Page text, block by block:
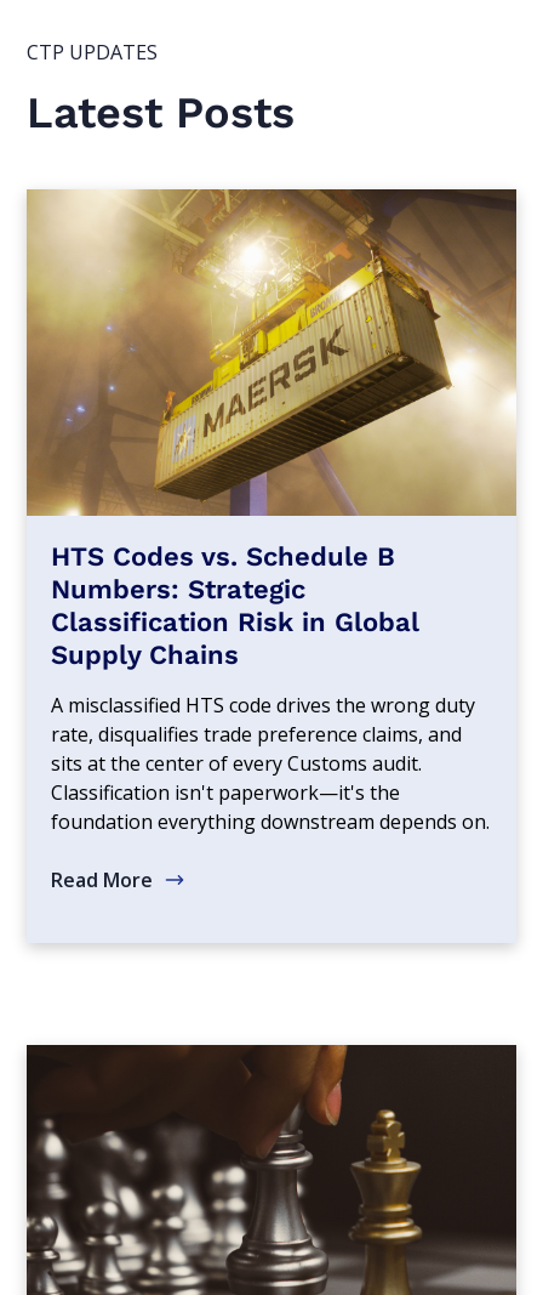
CTP UPDATES
Latest Posts
HTS Codes vs. Schedule B
Numbers: Strategic
Classification Risk in Global
Supply Chains
A misclassified HTS code drives the wrong duty
rate, disqualifies trade preference claims, and
sits at the center of every Customs audit.
Classification isn't paperwork—it's the
foundation everything downstream depends on.
Read More